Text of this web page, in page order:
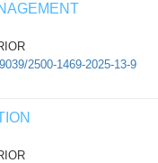
2500-1469-2025-13-9